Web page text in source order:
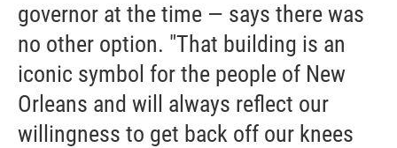
governor at the time — says there was
no other option. "That building is an
iconic symbol for the people of New
Orleans and will always reflect our
willingness to get back off our knees